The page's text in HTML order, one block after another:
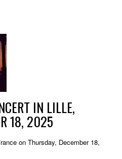
IN LILLE,
18, 2025
on Thursday, December 18,